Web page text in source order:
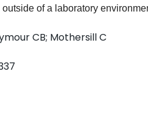
of a laboratory
and the persistent genetic
around the Chernobyl NPP
frequency of sex-linked
NPP. To calculate the absorbed
was used to find the external
to the ground shine dose made
radiation dose than the plume
CB; Mothersill C